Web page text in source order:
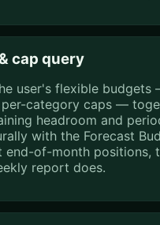
cap query
user's flexible budgets
per-category caps —
headroom and
with the Forecast
end-of-month positions,
report does.